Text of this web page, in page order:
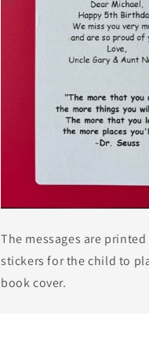
The messages are
stickers for the child to
book cover.